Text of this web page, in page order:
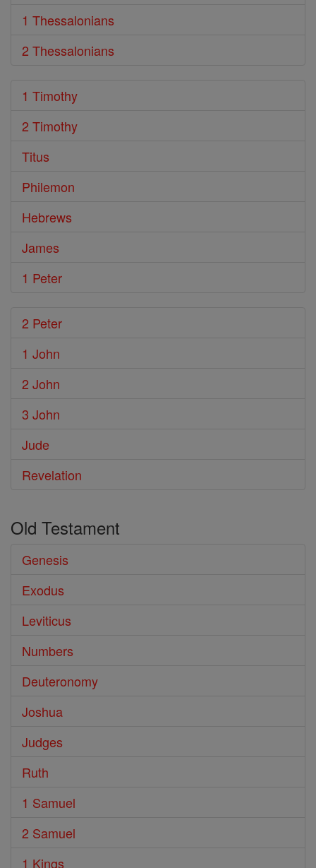
1 Thessalonians
2 Thessalonians
1 Timothy
2 Timothy
Titus
Philemon
Hebrews
James
1 Peter
2 Peter
1 John
2 John
3 John
Jude
Revelation
Old Testament
Genesis
Exodus
Leviticus
Numbers
Deuteronomy
Joshua
Judges
Ruth
1 Samuel
2 Samuel
1 Kings